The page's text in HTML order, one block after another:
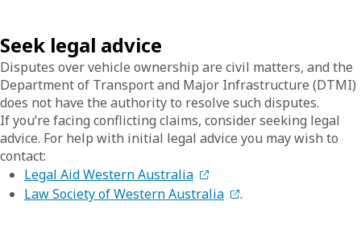
Seek legal advice
Disputes over vehicle ownership are civil matters, and the
Department of Transport and Major Infrastructure (DTMI)
does not have the authority to resolve such disputes.
If you’re facing conflicting claims, consider seeking legal
advice. For help with initial legal advice you may wish to
contact:
Legal Aid Western Australia
Law Society of Western Australia
.